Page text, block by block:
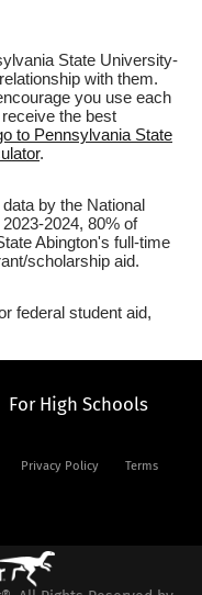
State University-
with them.
you use each
the best
to Pennsylvania State
.
by the National
2024, 80% of
Abington's full-time
scholarship aid.
federal student aid,
For High Schools
Privacy Policy
Terms